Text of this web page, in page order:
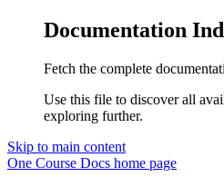
Documentation
Fetch the complete
Use this file to discover all
exploring further.
Skip to main content
One Course Docs home page